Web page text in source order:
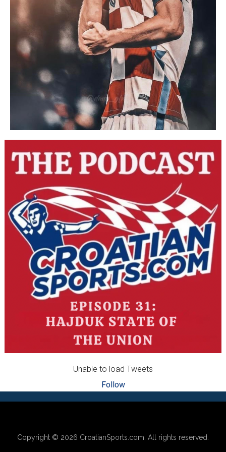
Unable to load Tweets
Follow
Footer
Copyright © 2026 CroatianSports.com . All rights reserved.